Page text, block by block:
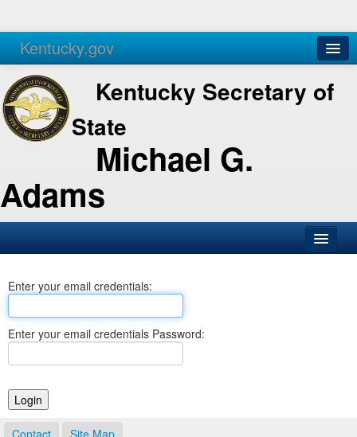
Kentucky.gov
Agencies Services
Kentucky Secretary of
State
Michael G.
Adams
Business
Elections
Notary Commissions
Enter your email credentials:
Enter your email credentials Password:
Contact Site Map